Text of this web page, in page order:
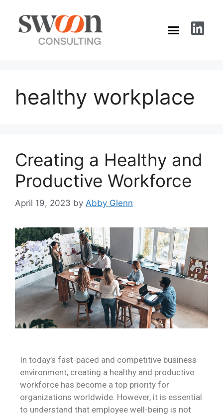
healthy workplace
Creating a Healthy and
Productive Workforce
April 19, 2023 by Abby Glenn
In today’s fast-paced and competitive business
environment, creating a healthy and productive
workforce has become a top priority for
organizations worldwide. However, it is essential
to understand that employee well-being is not